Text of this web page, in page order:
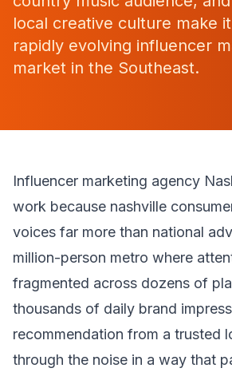
local creative culture make
rapidly evolving influencer
market in the Southeast.
Influencer marketing agency
work because nashville
voices far more than national
million-person metro where
fragmented across dozens of
thousands of daily brand
recommendation from a trusted
through the noise in a way that